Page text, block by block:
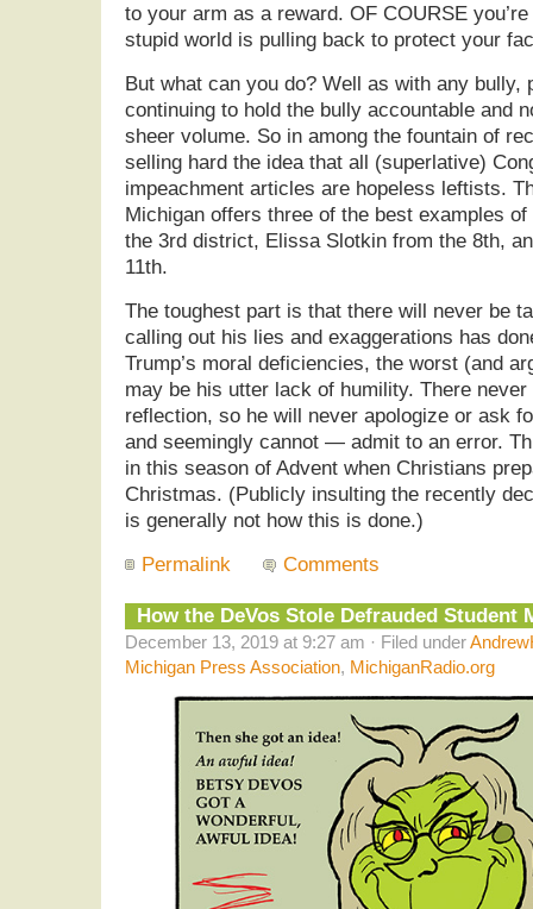
to your arm as a reward. OF COURSE
stupid world is pulling back to protect your
But what can you do? Well as with any bully,
continuing to hold the bully accountable and
sheer volume. So in among the fountain of
selling hard the idea that all (superlative)
impeachment articles are hopeless leftists.
Michigan offers three of the best examples
the 3rd district, Elissa Slotkin from the 8th,
11th.
The toughest part is that there will never be
calling out his lies and exaggerations has
Trump’s moral deficiencies, the worst (and
may be his utter lack of humility. There
reflection, so he will never apologize or ask
and seemingly cannot — admit to an error.
in this season of Advent when Christians
Christmas. (Publicly insulting the recently
is generally not how this is done.)
Permalink
Comments
How the DeVos Stole Defrauded Student
December 13, 2019 at 9:27 am · Filed under
Michigan Press Association, MichiganRadio.org